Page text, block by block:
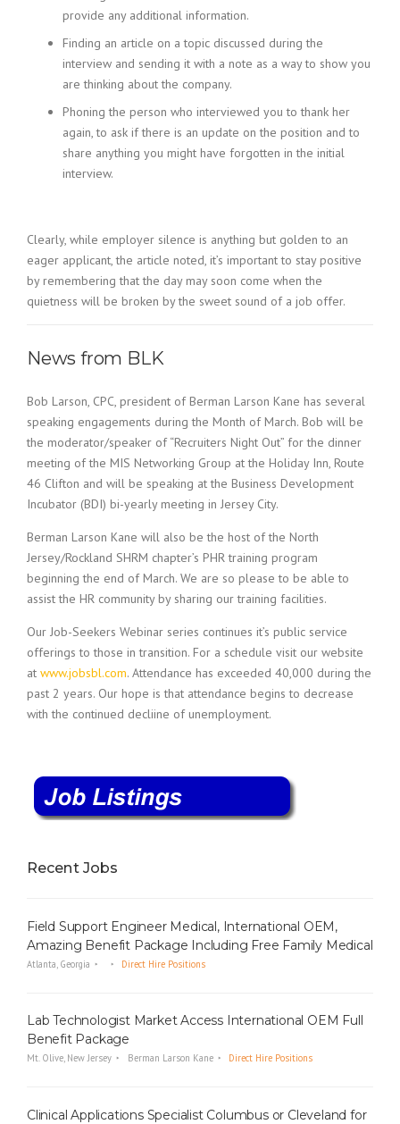
provide any additional information.
Finding an article on a topic discussed during the
interview and sending it with a note as a way to show you
are thinking about the company.
Phoning the person who interviewed you to thank her
again, to ask if there is an update on the position and to
share anything you might have forgotten in the initial
interview.
Clearly, while employer silence is anything but golden to an
eager applicant, the article noted, it’s important to stay positive
by remembering that the day may soon come when the
quietness will be broken by the sweet sound of a job offer.
News from BLK
Bob Larson, CPC, president of Berman Larson Kane has several
speaking engagements during the Month of March. Bob will be
the moderator/speaker of “Recruiters Night Out” for the dinner
meeting of the MIS Networking Group at the Holiday Inn, Route
46 Clifton and will be speaking at the Business Development
Incubator (BDI) bi-yearly meeting in Jersey City.
Berman Larson Kane will also be the host of the North
Jersey/Rockland SHRM chapter’s PHR training program
beginning the end of March. We are so please to be able to
assist the HR community by sharing our training facilities.
Our Job-Seekers Webinar series continues it’s public service
offerings to those in transition. For a schedule visit our website
at www.jobsbl.com. Attendance has exceeded 40,000 during the
past 2 years. Our hope is that attendance begins to decrease
with the continued decliine of unemployment.
Recent Jobs
Field Support Engineer Medical, International OEM,
Amazing Benefit Package Including Free Family Medical
Atlanta, Georgia Direct Hire Positions
Lab Technologist Market Access International OEM Full
Benefit Package
Mt. Olive, New Jersey Berman Larson Kane Direct Hire Positions
Clinical Applications Specialist Columbus or Cleveland for